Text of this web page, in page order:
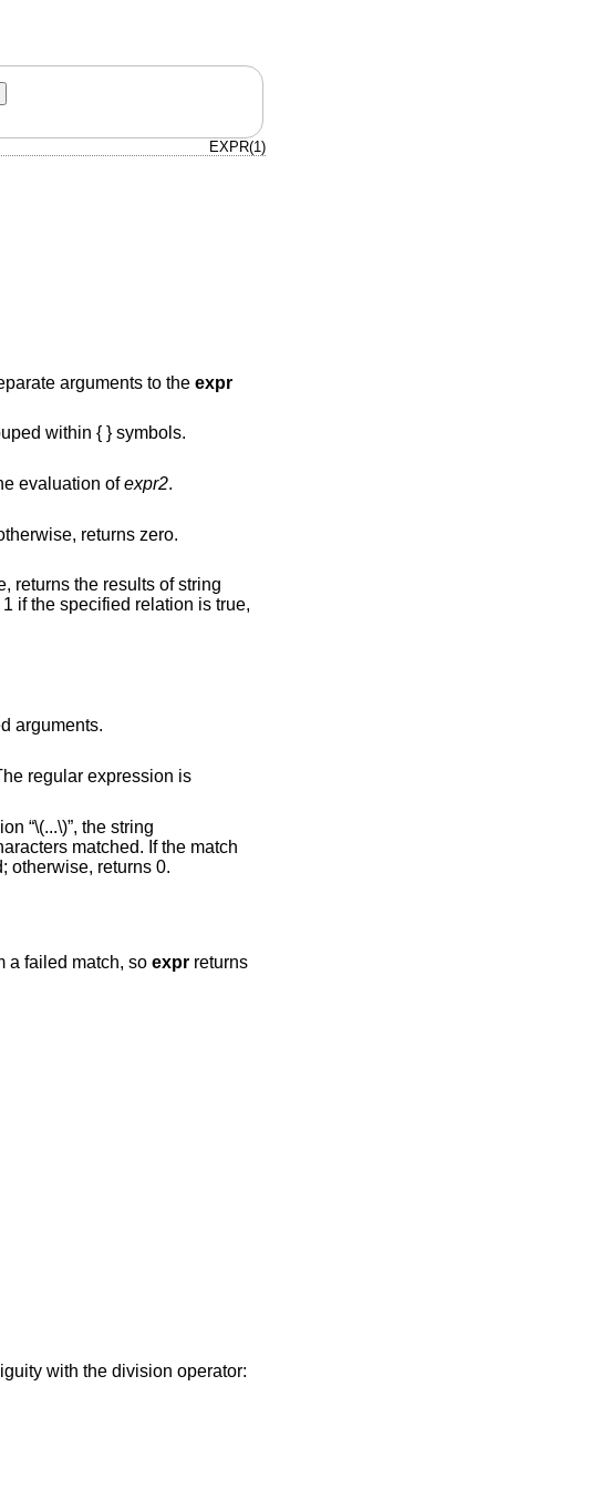
EXPR(1)
arguments to the expr
within { } symbols.
the evaluation ofexpr2.
if neither expression evaluates to an empty string or zero; otherwise, returns zero.
decimal integer-valued arguments.
subexpression the null string is returned; otherwise, returns 0.
indistinguishable from a failed match, so exprreturns
with the division operator: